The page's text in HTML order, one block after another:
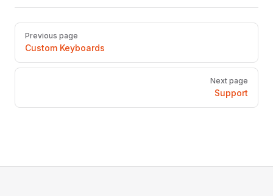
Pager
Previous page
Custom Keyboards
Next page
Support